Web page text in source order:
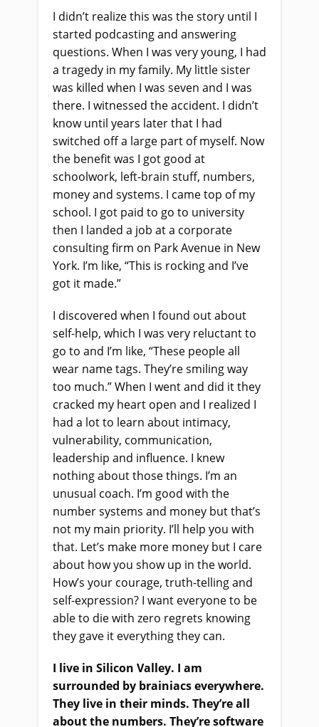
I didn’t realize this was the story until I
started podcasting and answering
questions. When I was very young, I had
a tragedy in my family. My little sister
was killed when I was seven and I was
there. I witnessed the accident. I didn’t
know until years later that I had
switched off a large part of myself. Now
the benefit was I got good at
schoolwork, left-brain stuff, numbers,
money and systems. I came top of my
school. I got paid to go to university
then I landed a job at a corporate
consulting firm on Park Avenue in New
York. I’m like, “This is rocking and I’ve
got it made.”
I discovered when I found out about
self-help, which I was very reluctant to
go to and I’m like, “These people all
wear name tags. They’re smiling way
too much.” When I went and did it they
cracked my heart open and I realized I
had a lot to learn about intimacy,
vulnerability, communication,
leadership and influence. I knew
nothing about those things. I’m an
unusual coach. I’m good with the
number systems and money but that’s
not my main priority. I’ll help you with
that. Let’s make more money but I care
about how you show up in the world.
How’s your courage, truth-telling and
self-expression? I want everyone to be
able to die with zero regrets knowing
they gave it everything they can.
I live in Silicon Valley. I am
surrounded by brainiacs everywhere.
They live in their minds. They’re all
about the numbers. They’resoftware